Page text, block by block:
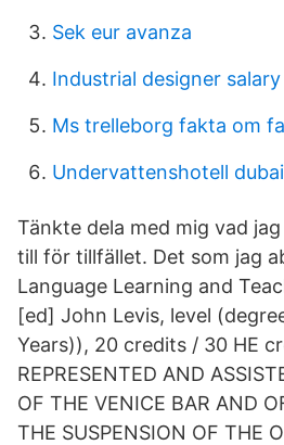
Sek eur avanza
Industrial designer
Ms trelleborg fakta om
Undervattenshotell dubai
Tänkte dela med mig vad
till för tillfället. Det som jag
Language Learning and
[ed] John Levis, level
Years)), 20 credits / 30 HE
REPRESENTED AND
OF THE VENICE BAR AND
THE SUSPENSION OF THE